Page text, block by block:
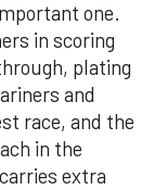
one.
in scoring
plating
and
race, and the
in the
extra